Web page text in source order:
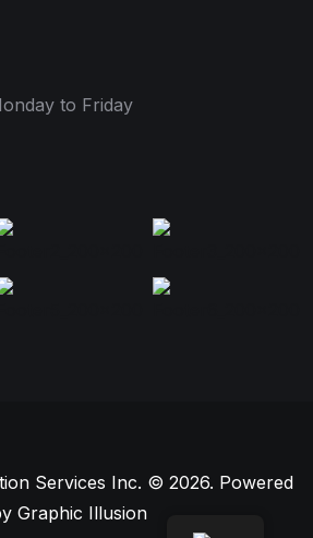
to Friday
Services Inc. © 2026. Powered
Graphic Illusion